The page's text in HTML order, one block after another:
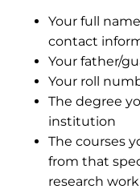
Your full
contact
Your father/
Your roll
The degree
institution
The courses
from that
research